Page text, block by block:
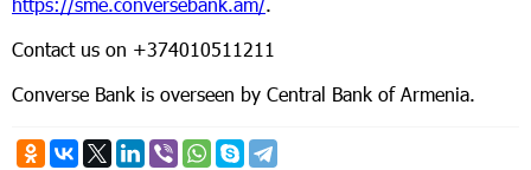
Contact us on +374010511211
Converse Bank is overseen by Central Bank of Armenia.